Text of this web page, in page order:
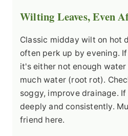
Wilting Leaves, Even
Classic midday wilt on hot
often perk up by evening.
it's either not enough
much water (root rot).
soggy, improve drainage.
deeply and consistently.
friend here.